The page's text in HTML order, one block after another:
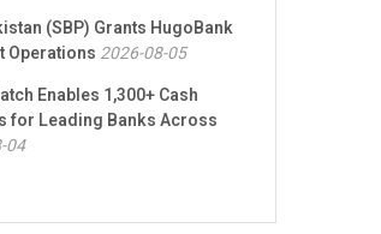
(SBP) Grants HugoBank
Operations 2026-08-05
Enables 1,300+ Cash
for Leading Banks Across
04